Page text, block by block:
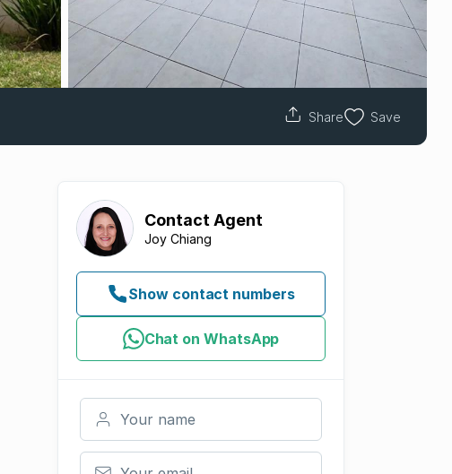
Share Save
Contact Agent
Joy Chiang
Show contact numbers
Chat on WhatsApp
Your name
Your email